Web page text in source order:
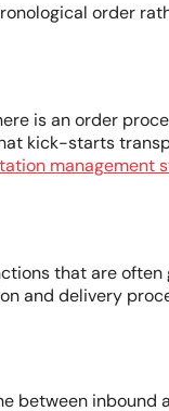
order
is an order
kick-starts
management
that are
and delivery
between inbound